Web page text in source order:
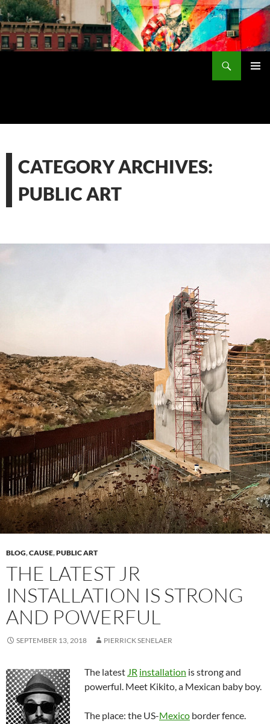
Skip
to
content
CATEGORY ARCHIVES:
PUBLIC ART
BLOG,CAUSE,PUBLIC ART
THE LATEST JR
INSTALLATION IS STRONG
AND POWERFUL
SEPTEMBER 13, 2018 PIERRICK SENELAER
The latest JR installation is strong and
powerful. Meet Kikito, a Mexican baby boy.
The place: the US-Mexico border fence.